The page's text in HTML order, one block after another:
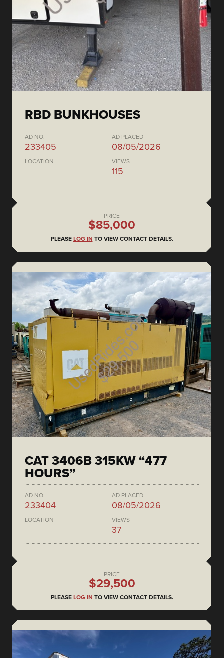
RBD BUNKHOUSES
AD NO.
233405
AD PLACED
08/05/2026
LOCATION VIEWS
115
PRICE
$85,000
PLEASE LOG IN TO VIEW CONTACT DETAILS.
CAT 3406B 315KW “477
HOURS”
AD NO.
233404
AD PLACED
08/05/2026
LOCATION VIEWS
37
PRICE
$29,500
PLEASE LOG IN TO VIEW CONTACT DETAILS.